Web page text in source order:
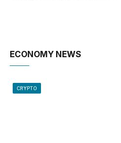
ECONOMY NEWS
CRYPTO